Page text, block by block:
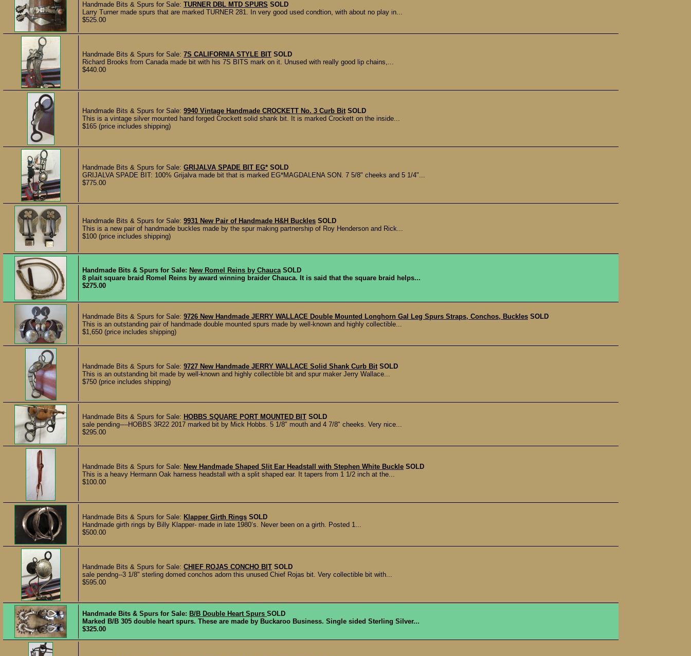
Handmade Bits & Spurs for Sale: TURNER DBL MTD SPURS SOLD
Larry Turner made spurs that are marked TURNER 281. In very good used condtion, with about no play in...
$525.00
Handmade Bits & Spurs for Sale: 7S CALIFORNIA STYLE BIT SOLD
Richard Brooks from Canada made bit with his 7S BITS mark on it. Unused with really good lip chains,...
$440.00
Handmade Bits & Spurs for Sale: 9940 Vintage Handmade CROCKETT No. 3 Curb Bit SOLD
This is a vintage silver mounted hand forged Crockett solid shank bit. It is marked Crockett on the inside...
$165 (price includes shipping)
Handmade Bits & Spurs for Sale: GRIJALVA SPADE BIT EG* SOLD
GRIJALVA SPADE BIT: 100% Grijalva made bit that is marked EG*MAGDALENA SON. 7 5/8" cheeks and 5 1/4"...
$775.00
Handmade Bits & Spurs for Sale: 9931 New Pair of Handmade H&H Buckles SOLD
This is a new pair of handmade buckles made by the spur making partnership of Roy Henderson and Rick...
$100 (price includes shipping)
Handmade Bits & Spurs for Sale: New Romel Reins by Chauca SOLD
8 plait square braid Romel Reins by award winning braider Chauca. It is said that the square braid helps...
$275.00
Handmade Bits & Spurs for Sale: 9726 New Handmade JERRY WALLACE Double Mounted Longhorn Gal Leg Spurs Straps, Conchos, Buckles SOLD
This is an outstanding pair of handmade double mounted spurs made by well-known and highly collectible...
$1,650 (price includes shipping)
Handmade Bits & Spurs for Sale: 9727 New Handmade JERRY WALLACE Solid Shank Curb Bit SOLD
This is an outstanding bit made by well-known and highly collectible bit and spur maker Jerry Wallace...
$750 (price includes shipping)
Handmade Bits & Spurs for Sale: HOBBS SQUARE PORT MOUNTED BIT SOLD
sale pending----HOBBS 3R22 2017 marked bit by Mick Hobbs. 5 1/8" mouth and 4 7/8" cheeks. Very nice...
$295.00
Handmade Bits & Spurs for Sale: New Handmade Shaped Slit Ear Headstall with Stephen White Buckle SOLD
This is a heavy Hermann Oak harness headstall with a split shaped ear. It tapers from 1 1/2 inch at the...
$100.00
Handmade Bits & Spurs for Sale: Klapper Girth Rings SOLD
Handmade girth rings by Billy Klapper- made in late 1980’s. Never been on a girth. Posted 1...
$500.00
Handmade Bits & Spurs for Sale: CHIEF ROJAS CONCHO BIT SOLD
sale pendng--3 1/8" sterling domed conchos adorn this unused Chief Rojas bit. Very collectible bit with...
$595.00
Handmade Bits & Spurs for Sale: B/B Double Heart Spurs SOLD
Marked B/B 305 double heart spurs. These are made by Buckaroo Business. Single sided Sterling Silver...
$325.00